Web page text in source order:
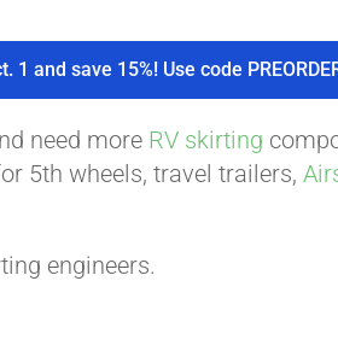
and save 15%! Use code
need more RV skirting
5th wheels, travel trailers,
engineers.